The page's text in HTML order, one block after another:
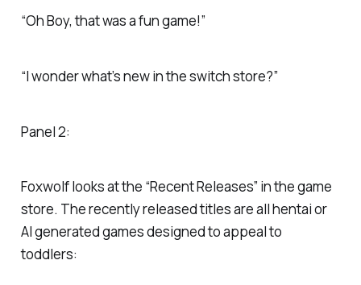
“Oh Boy, that was a fun game!”
“I wonder what’s new in the switch store?”
Panel 2:
Foxwolf looks at the “Recent Releases” in the game
store. The recently released titles are all hentai or
AI generated games designed to appeal to
toddlers: